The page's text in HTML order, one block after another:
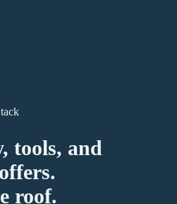
tools, and
roof.